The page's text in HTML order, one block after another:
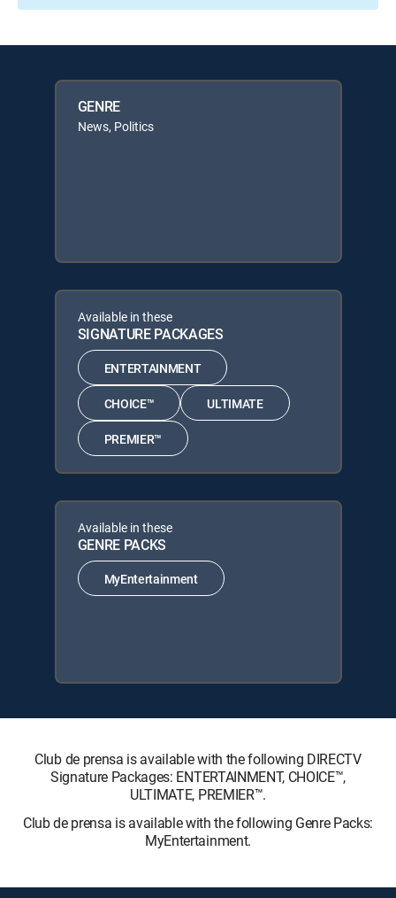
GENRE
News, Politics
Available in these
SIGNATURE PACKAGES
ENTERTAINMENT
CHOICE™ ULTIMATE
PREMIER™
Available in these
GENRE PACKS
MyEntertainment
Club de prensa is available with the following DIRECTV
Signature Packages: ENTERTAINMENT, CHOICE™,
ULTIMATE, PREMIER™.
Club de prensa is available with the following Genre Packs:
MyEntertainment.